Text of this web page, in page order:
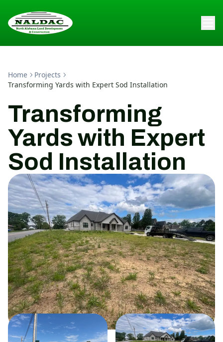
Home
Projects
Transforming Yards with Expert Sod Installation
Transforming
Yards with Expert
Sod Installation